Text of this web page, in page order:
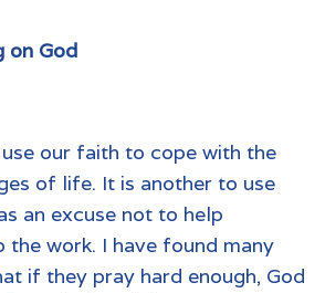
on God
our faith to cope with the
of life. It is another to use
an excuse not to help
the work. I have found many
if they pray hard enough, God